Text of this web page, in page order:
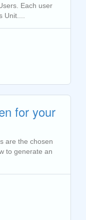
Each user
for your
are the chosen
to generate an